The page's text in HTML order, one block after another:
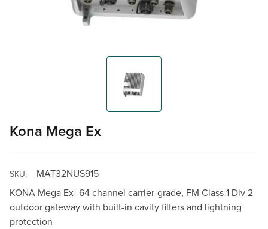
Kona Mega Ex
SKU:
MAT32NUS915
KONA Mega Ex- 64 channel carrier-grade, FM Class 1 Div 2
outdoor gateway with built-in cavity filters and lightning
protection